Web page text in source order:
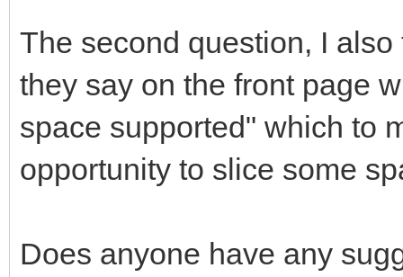
The second question, I
they say on the front page
space supported" which to
opportunity to slice some
Does anyone have any